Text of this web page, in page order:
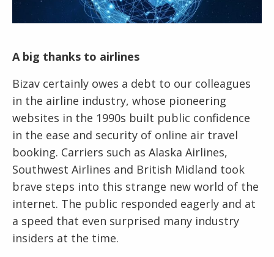
A big thanks to airlines
Bizav certainly owes a debt to our colleagues
in the airline industry, whose pioneering
websites in the 1990s built public confidence
in the ease and security of online air travel
booking. Carriers such as Alaska Airlines,
Southwest Airlines and British Midland took
brave steps into this strange new world of the
internet. The public responded eagerly and at
a speed that even surprised many industry
insiders at the time.